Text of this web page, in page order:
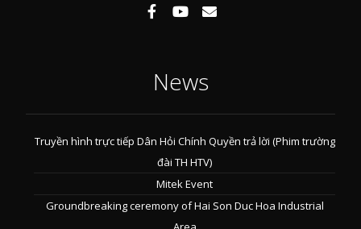
News
Truyền hình trực tiếp Dân Hỏi Chính Quyền trả lời (Phim trường
đài TH HTV)
Mitek Event
Groundbreaking ceremony of Hai Son Duc Hoa Industrial